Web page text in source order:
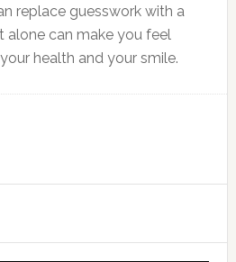
replace guesswork with a
alone can make you feel
health and your smile.